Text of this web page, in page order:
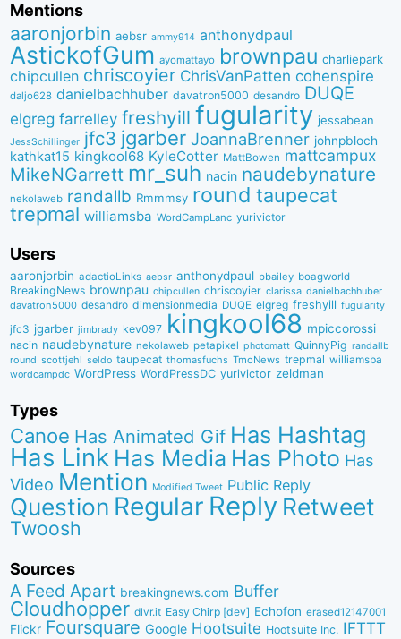
Mentions
aaronjorbin aebsr ammy914 anthonydpaul
AstickofGum ayomattayo brownpau charliepark
chipcullen chriscoyier ChrisVanPatten cohenspire
daljo628 danielbachhuber davatron5000 desandro DUQE
elgreg farrelley freshyill fugularity jessabean
JessSchillinger jfc3 jgarber JoannaBrenner johnpbloch
kathkat15 kingkool68 KyleCotter MattBowen mattcampux
MikeNGarrett mr_suh nacin naudebynature
nekolaweb randallb Rmmmsy round taupecat
trepmal williamsba WordCampLanc yurivictor
Users
aaronjorbin adactioLinks aebsr anthonydpaul bbaiIey boagworld
BreakingNews brownpau chipcullen chriscoyier clarissa danielbachhuber
davatron5000 desandro dimensionmedia DUQE elgreg freshyill fugularity
jfc3 jgarber jimbrady kev097 kingkool68 mpiccorossi
nacin naudebynature nekolaweb petapixel photomatt QuinnyPig randallb
round scottjehl seldo taupecat thomasfuchs TmoNews trepmal williamsba
wordcampdc WordPress WordPressDC yurivictor zeldman
Types
Canoe Has Animated Gif Has Hashtag
Has Link Has Media Has Photo Has
Video Mention Modified Tweet Public Reply
Question Regular Reply Retweet
Twoosh
Sources
A Feed Apart breakingnews.com Buffer
Cloudhopper dlvr.it Easy Chirp [dev] Echofon erased12147001
Flickr Foursquare Google Hootsuite Hootsuite Inc. IFTTT